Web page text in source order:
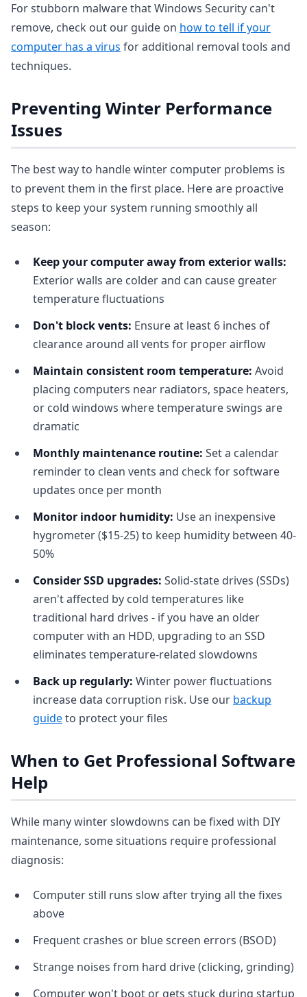
For stubborn malware that Windows Security can't
remove, check out our guide on how to tell if your
computer has a virus for additional removal tools and
techniques.
Preventing Winter Performance
Issues
The best way to handle winter computer problems is
to prevent them in the first place. Here are proactive
steps to keep your system running smoothly all
season:
Keep your computer away from exterior walls:
Exterior walls are colder and can cause greater
temperature fluctuations
Don't block vents: Ensure at least 6 inches of
clearance around all vents for proper airflow
Maintain consistent room temperature: Avoid
placing computers near radiators, space heaters,
or cold windows where temperature swings are
dramatic
Monthly maintenance routine: Set a calendar
reminder to clean vents and check for software
updates once per month
Monitor indoor humidity: Use an inexpensive
hygrometer ($15-25) to keep humidity between 40-
50%
Consider SSD upgrades: Solid-state drives (SSDs)
aren't affected by cold temperatures like
traditional hard drives - if you have an older
computer with an HDD, upgrading to an SSD
eliminates temperature-related slowdowns
Back up regularly: Winter power fluctuations
increase data corruption risk. Use our backup
guideto protect your files
When to Get Professional Software
Help
While many winter slowdowns can be fixed with DIY
maintenance, some situations require professional
diagnosis:
Computer still runs slow after trying all the fixes
above
Frequent crashes or blue screen errors (BSOD)
Strange noises from hard drive (clicking, grinding)
Computer won't boot or gets stuck during startup